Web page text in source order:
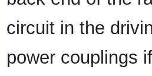
circuit in the
power couplings